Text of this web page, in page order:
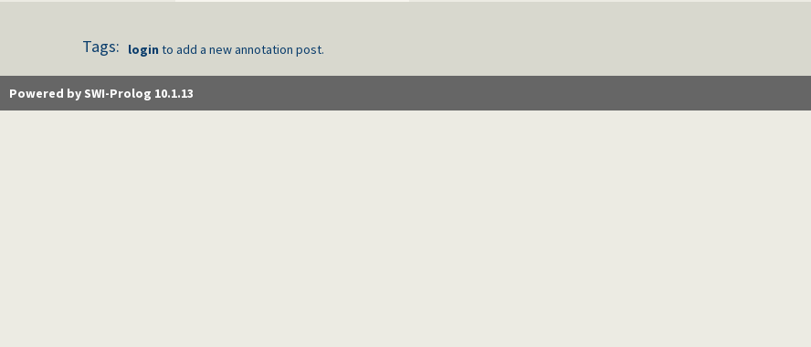
Tags: login to add a new annotation post.
Powered by SWI-Prolog 10.1.13